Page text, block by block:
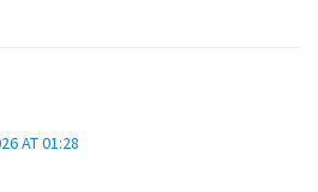
AT 01:28